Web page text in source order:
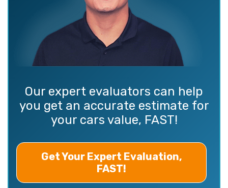
Our expert evaluators can help
you get an accurate estimate for
your cars value, FAST!
Get Your Expert Evaluation,
FAST!